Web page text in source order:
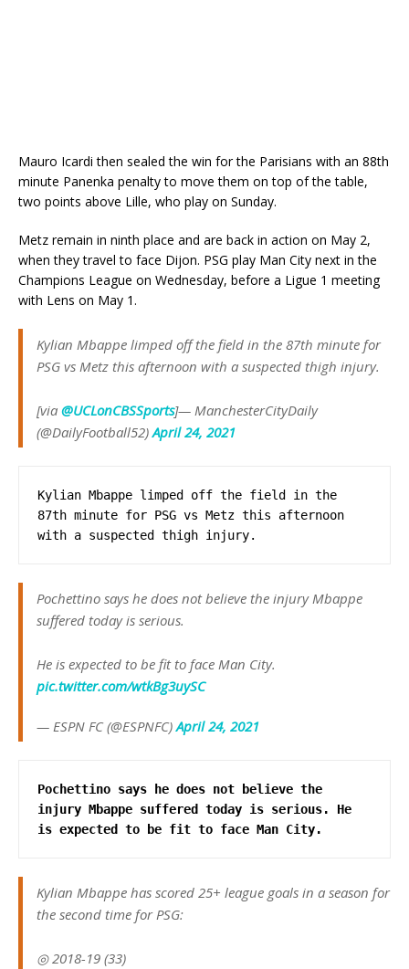
Mauro Icardi then sealed the win for the Parisians with an 88th
minute Panenka penalty to move them on top of the table,
two points above Lille, who play on Sunday.
Metz remain in ninth place and are back in action on May 2,
when they travel to face Dijon. PSG play Man City next in the
Champions League on Wednesday, before a Ligue 1 meeting
with Lens on May 1.
Kylian Mbappe limped off the field in the 87th minute for
PSG vs Metz this afternoon with a suspected thigh injury.
[via @UCLonCBSSports]— ManchesterCityDaily
(@DailyFootball52)April 24, 2021
Kylian Mbappe limped off the field in the
87th minute for PSG vs Metz this afternoon
with a suspected thigh injury.
Pochettino says he does not believe the injury Mbappe
suffered today is serious.
He is expected to be fit to face Man City.
pic.twitter.com/wtkBg3uySC
— ESPN FC (@ESPNFC)April 24, 2021
Pochettino says he does not believe the
injury Mbappe suffered today is serious. He
is expected to be fit to face Man City.
Kylian Mbappe has scored 25+ league goals in a season for
the second time for PSG:
◎ 2018-19 (33)